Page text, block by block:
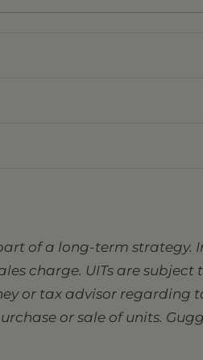
of a long-term strategy.
charge. UITs are subject
or tax advisor regarding
or sale of units.